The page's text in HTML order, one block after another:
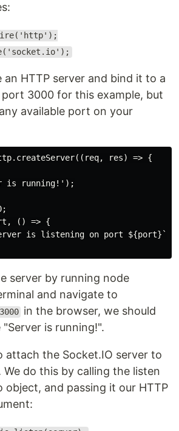
HTTP server and bind it to a
port 3000 for this example, but
available port on your
res) => {
is running!');
() => {
is listening on port ${port}`);
server by running node
and navigate to
in the browser, we should
is running!".
attach the Socket.IO server to
We do this by calling the listen
object, and passing it our HTTP